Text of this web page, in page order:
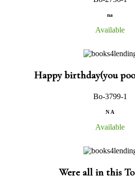
na
Available
Happy birthday(you
Bo-3799-1
N A
Available
Were all in this